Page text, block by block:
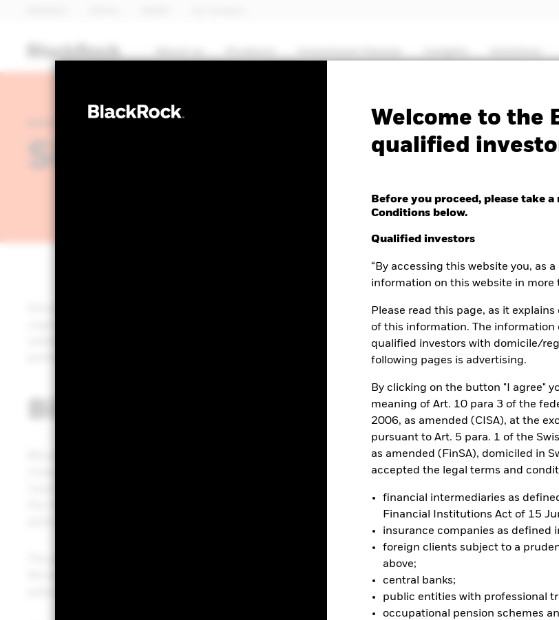
Welcome to the
qualified
Before you proceed, please take
Conditions below.
Qualified investors
“By accessing this website you, as
information on this website in more
Please read this page, as it
of this information. The information
qualified investors with domicile/
following pages is advertising.
By clicking on the button "I agree"
meaning of Art. 10 para 3 of the
2006, as amended (CISA), at the
pursuant to Art. 5 para. 1 of the
as amended (FinSA), domiciled in
accepted the legal terms and
financial intermediaries as
Financial Institutions Act of 15
insurance companies as defined
foreign clients subject to a
above;
central banks;
public entities with professional
occupational pension schemes
Sizing bitcoin in portfolios
Since its inception in 2009, bitcoin has boomed and helped spur the launch of a wide variety of
cryptocurrencies. Over its short history, bitcoin has seen both major surges and selloffs. This
volatility, plus bitcoin’s unique characteristics, raises the question of what role it should play in
Bitcoin’s value rises when its predetermined supply is met with growing demand – and demand
changes based on evolving investor belief in bitcoin’s potential to become more widely adopted.
The potential for future widespread adoption is thus central to the investment case for bitcoin.
We believe it is the period leading up to largescale adoption where the biggest future